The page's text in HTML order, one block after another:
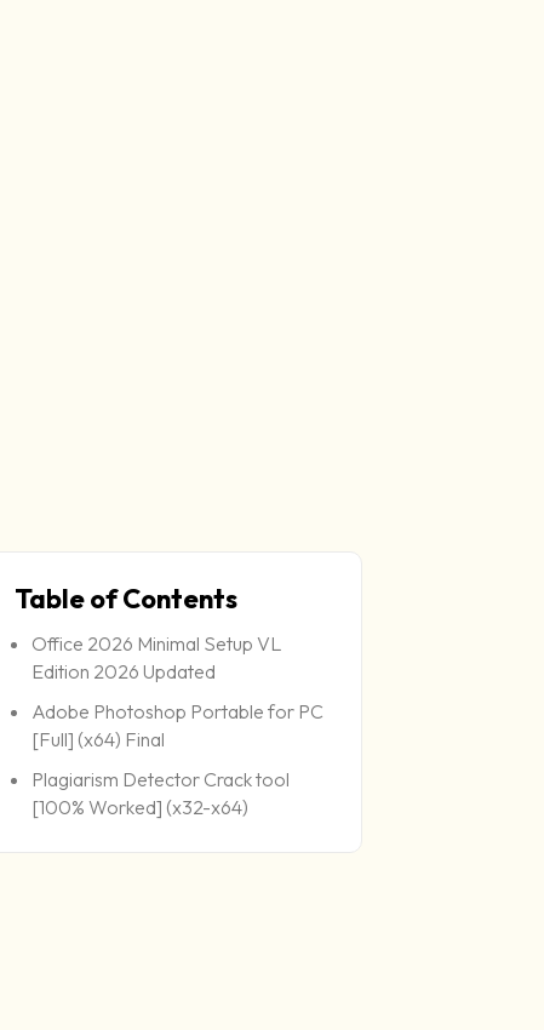
Table of Contents
Office 2026 Minimal Setup VL
Edition 2026 Updated
Adobe Photoshop Portable for PC
[Full] (x64) Final
Plagiarism Detector Crack tool
[100% Worked] (x32-x64)